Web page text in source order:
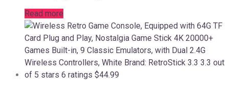
Read more